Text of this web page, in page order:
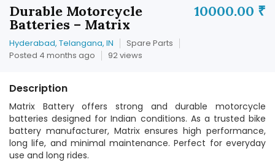
10000.00 ₹
Durable Motorcycle
Batteries – Matrix
Hyderabad, Telangana, IN
Spare Parts
Posted 4 months ago
92 views
Description
Matrix Battery offers strong and durable motorcycle
batteries designed for Indian conditions. As a trusted bike
battery manufacturer, Matrix ensures high performance,
long life, and minimal maintenance. Perfect for everyday
use and long rides.